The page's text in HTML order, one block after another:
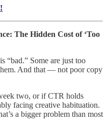
The Hidden Cost of ‘Too
“bad.” Some are just too
And that — not poor copy
two, or if CTR holds
facing creative habituation.
a bigger problem than most